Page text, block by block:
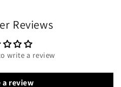
Reviews
write a review
a review